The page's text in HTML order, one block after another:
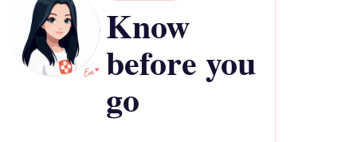
Know
before you
go